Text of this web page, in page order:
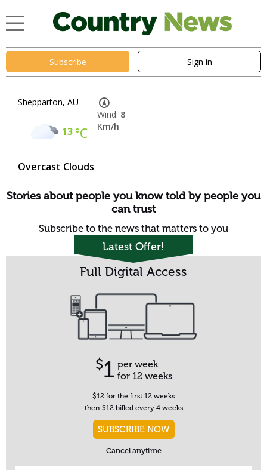
Subscribe Sign in
Shepparton, AU
13°C
Overcast Clouds
Wind: 8
Km/h